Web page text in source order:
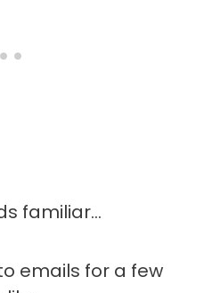
familiar…
emails for a few